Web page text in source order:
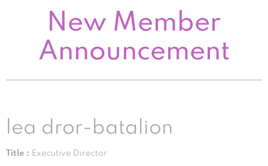
New Member
Announcement
lea dror-batalion
Title : Executive Director